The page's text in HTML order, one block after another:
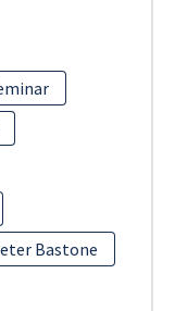
Bastone